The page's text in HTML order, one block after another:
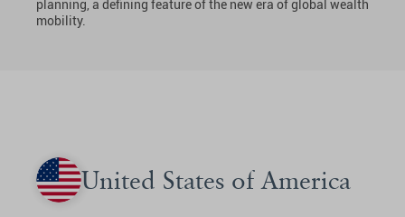
planning, a defining feature of the new era of global wealth
mobility.
United States of America